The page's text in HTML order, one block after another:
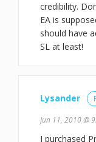
credibility.
EA is
should have
SL at least!
Lysander
Jun 11, 2010 @
I purchased